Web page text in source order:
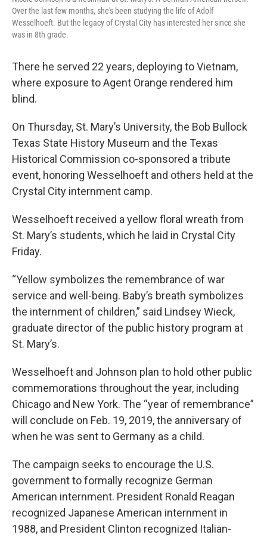
Over the last few months, she's been studying the life of Adolf
Wesselhoeft. But the legacy of Crystal City has interested her since she
was in 8th grade.
There he served 22 years, deploying to Vietnam,
where exposure to Agent Orange rendered him
blind.
On Thursday, St. Mary’s University, the Bob Bullock
Texas State History Museum and the Texas
Historical Commission co-sponsored a tribute
event, honoring Wesselhoeft and others held at the
Crystal City internment camp.
Wesselhoeft received a yellow floral wreath from
St. Mary’s students, which he laid in Crystal City
Friday.
“Yellow symbolizes the remembrance of war
service and well-being. Baby’s breath symbolizes
the internment of children,” said Lindsey Wieck,
graduate director of the public history program at
St. Mary’s.
Wesselhoeft and Johnson plan to hold other public
commemorations throughout the year, including
Chicago and New York. The “year of remembrance”
will conclude on Feb. 19, 2019, the anniversary of
when he was sent to Germany as a child.
The campaign seeks to encourage the U.S.
government to formally recognize German
American internment. President Ronald Reagan
recognized Japanese American internment in
1988, and President Clinton recognized Italian-